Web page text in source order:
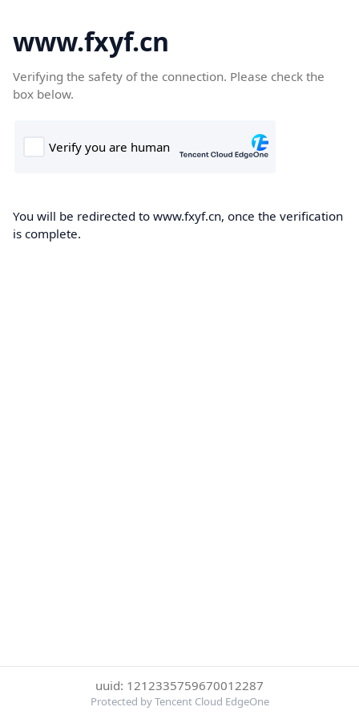
www.fxyf.cn
Verifying the safety of the connection. Please check the
box below.
You will be redirected to www.fxyf.cn, once the verification
is complete.
uuid: 1212335759670012287
Protected by Tencent Cloud EdgeOne